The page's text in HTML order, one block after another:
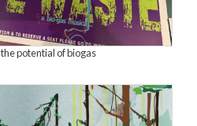
the potential of biogas